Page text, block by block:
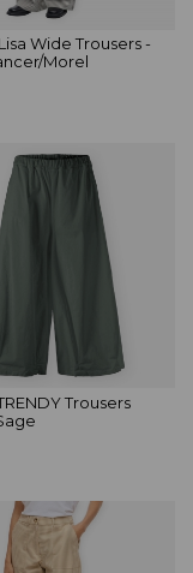
Wide Trousers -
Morel
Trousers